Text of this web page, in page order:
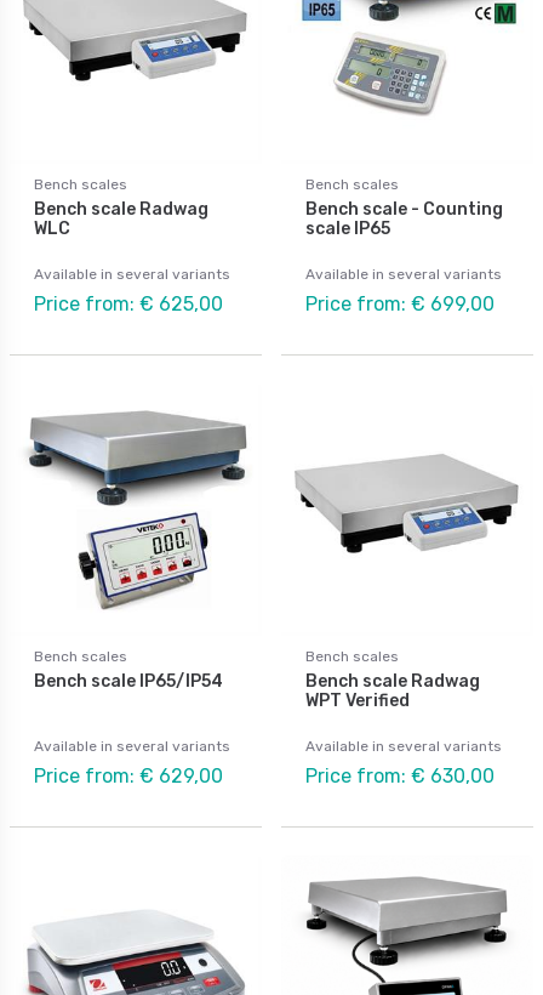
Bench scales
Bench scale Radwag
WLC
Available in several variants
Price from: € 625,00
Bench scales
Bench scale - Counting
scale IP65
Available in several variants
Price from: € 699,00
Bench scales
Bench scale IP65/IP54
Available in several variants
Price from: € 629,00
Bench scales
Bench scale Radwag
WPT Verified
Available in several variants
Price from: € 630,00